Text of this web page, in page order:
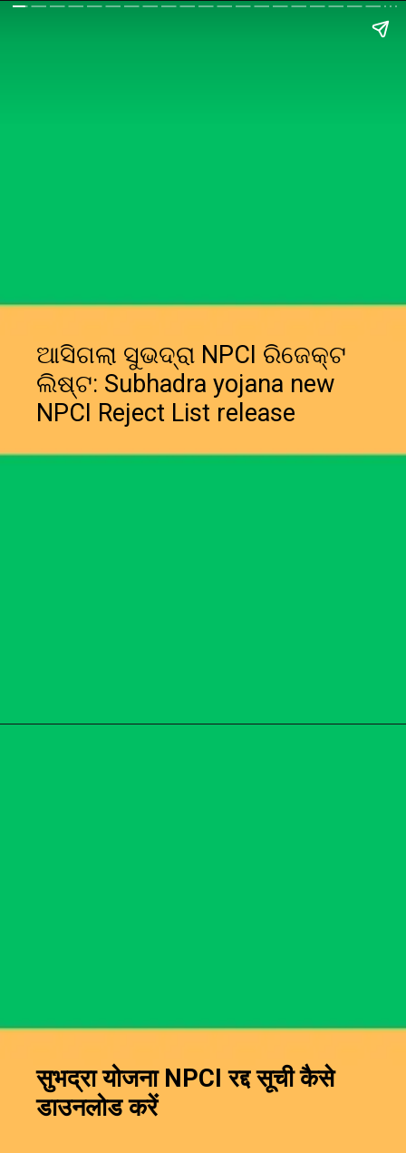
ଆସିଗଲା ସୁଭଦ୍ରା NPCI ରିଜେକ୍ଟ
ଲିଷ୍ଟ: Subhadra yojana new
NPCI Reject List release
सुभद्रा योजना NPCI रद्द सूची कैसे
डाउनलोड करें